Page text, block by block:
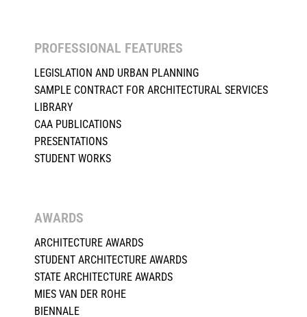
PROFESSIONAL FEATURES
LEGISLATION AND URBAN PLANNING
SAMPLE CONTRACT FOR ARCHITECTURAL SERVICES
LIBRARY
CAA PUBLICATIONS
PRESENTATIONS
STUDENT WORKS
AWARDS
ARCHITECTURE AWARDS
STUDENT ARCHITECTURE AWARDS
STATE ARCHITECTURE AWARDS
MIES VAN DER ROHE
BIENNALE